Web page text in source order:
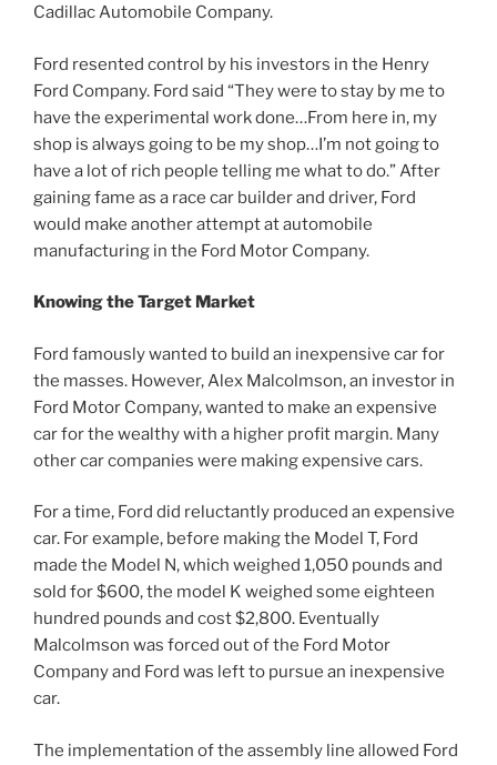
Cadillac Automobile Company.
Ford resented control by his investors in the Henry
Ford Company. Ford said “They were to stay by me to
have the experimental work done…From here in, my
shop is always going to be my shop…I’m not going to
have a lot of rich people telling me what to do.” After
gaining fame as a race car builder and driver, Ford
would make another attempt at automobile
manufacturing in the Ford Motor Company.
Knowing the Target Market
Ford famously wanted to build an inexpensive car for
the masses. However, Alex Malcolmson, an investor in
Ford Motor Company, wanted to make an expensive
car for the wealthy with a higher profit margin. Many
other car companies were making expensive cars.
For a time, Ford did reluctantly produced an expensive
car. For example, before making the Model T, Ford
made the Model N, which weighed 1,050 pounds and
sold for $600, the model K weighed some eighteen
hundred pounds and cost $2,800. Eventually
Malcolmson was forced out of the Ford Motor
Company and Ford was left to pursue an inexpensive
car.
The implementation of the assembly line allowed Ford